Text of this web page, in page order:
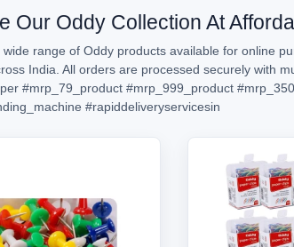
Our Oddy Collection At
wide range of Oddy products available for online
India. All orders are processed securely with
#mrp_79_product #mrp_999_product
#rapiddeliveryservicesin